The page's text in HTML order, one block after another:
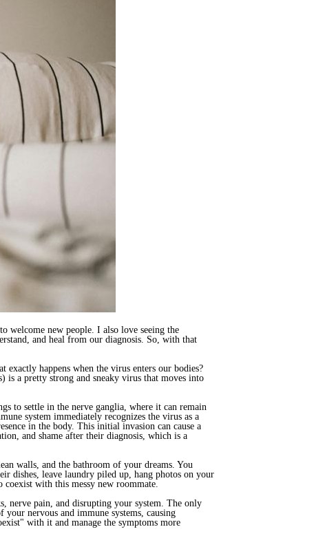
welcome new people. I also love seeing the
and heal from our diagnosis. So, with that
exactly happens when the virus enters our bodies?
a pretty strong and sneaky virus that moves into
to settle in the nerve ganglia, where it can remain
system immediately recognizes the virus as a
in the body. This initial invasion can cause a
and shame after their diagnosis, which is a
walls, and the bathroom of your dreams. You
dishes, leave laundry piled up, hang photos on your
with this messy new roommate.
nerve pain, and disrupting your system. The only
nervous and immune systems, causing
with it and manage the symptoms more